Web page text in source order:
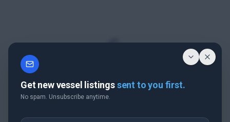
Get new vessel listingssent to you first.
No spam. Unsubscribe anytime.